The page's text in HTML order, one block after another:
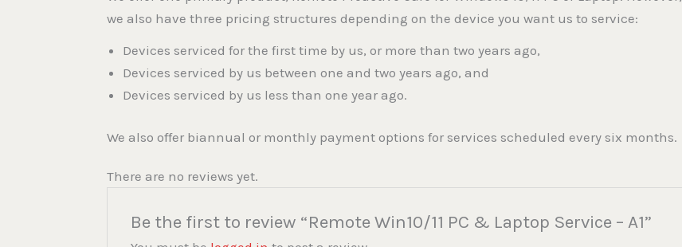
we also have three pricing structures depending on the device you want us to service:
Devices serviced for the first time by us, or more than two years ago,
Devices serviced by us between one and two years ago, and
Devices serviced by us less than one year ago.
We also offer biannual or monthly payment options for services scheduled every six months.
There are no reviews yet.
Be the first to review “Remote Win10/11 PC & Laptop Service – A1”